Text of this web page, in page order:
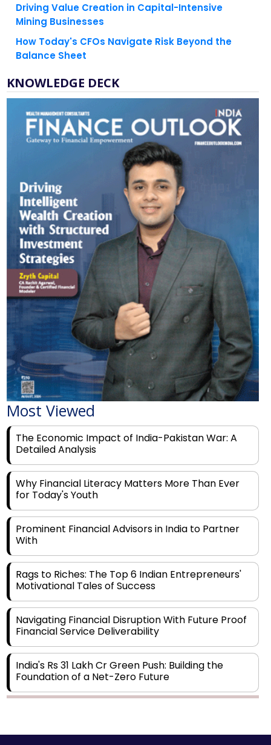
Driving Value Creation in Capital-Intensive
Mining Businesses
How Today's CFOs Navigate Risk Beyond the
Balance Sheet
KNOWLEDGE DECK
Most Viewed
The Economic Impact of India-Pakistan War: A
Detailed Analysis
Why Financial Literacy Matters More Than Ever
for Today's Youth
Prominent Financial Advisors in India to Partner
With
Rags to Riches: The Top 6 Indian Entrepreneurs'
Motivational Tales of Success
Navigating Financial Disruption With Future Proof
Financial Service Deliverability
India's Rs 31 Lakh Cr Green Push: Building the
Foundation of a Net-Zero Future